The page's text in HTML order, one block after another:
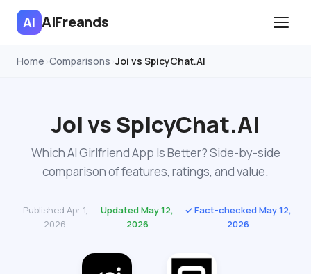
AI AiFreands
Home Comparisons Joi vs SpicyChat.AI
Joi vs SpicyChat.AI
Which AI Girlfriend App Is Better? Side-by-side
comparison of features, ratings, and value.
Published Apr 1,
2026
Updated May 12,
2026
✓ Fact-checked May 12,
2026